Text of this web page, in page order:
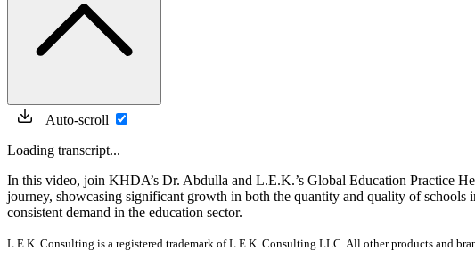
Auto-scroll
Loading transcript...
In this video, join KHDA’s Dr. Abdulla and L.E.K.’s Global Education Practice
journey, showcasing significant growth in both the quantity and quality of
consistent demand in the education sector.
L.E.K. Consulting is a registered trademark of L.E.K. Consulting LLC. All other products and